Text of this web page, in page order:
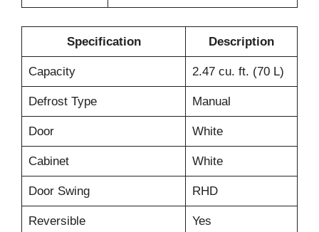
Specification Description
Capacity 2.47 cu. ft. (70 L)
Defrost Type Manual
Door White
Cabinet White
Door Swing RHD
Reversible Yes